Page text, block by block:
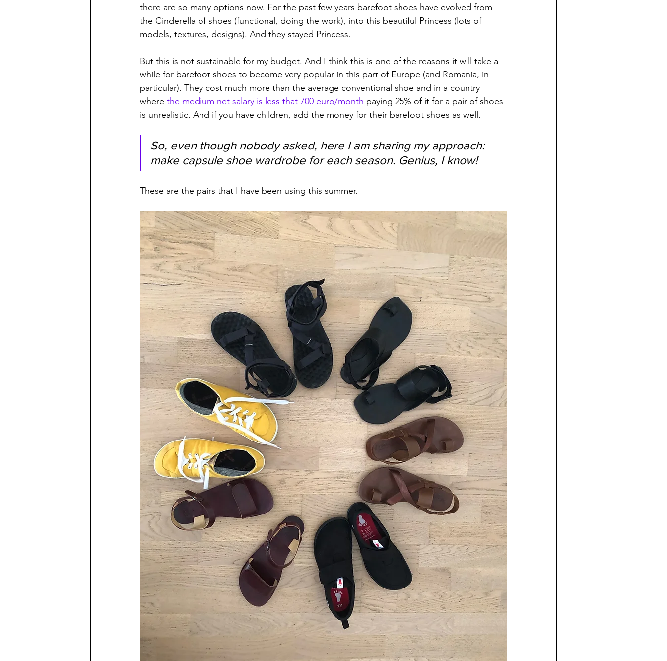
there are so many options now. For the past few years barefoot shoes have evolved from
the Cinderella of shoes (functional, doing the work), into this beautiful Princess (lots of
models, textures, designs). And they stayed Princess.
But this is not sustainable for my budget. And I think this is one of the reasons it will take a
while for barefoot shoes to become very popular in this part of Europe (and Romania, in
particular). They cost much more than the average conventional shoe and in a country
where the medium net salary is less that 700 euro/month paying 25% of it for a pair of shoes
is unrealistic. And if you have children, add the money for their barefoot shoes as well.
So, even though nobody asked, here I am sharing my approach:
make capsule shoe wardrobe for each season. Genius, I know!
These are the pairs that I have been using this summer.